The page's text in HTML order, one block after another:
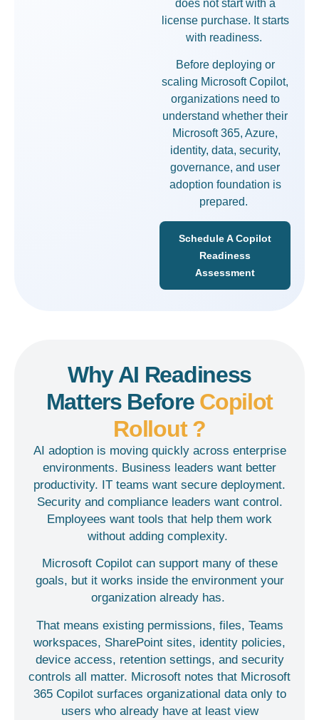
does not start with a
license purchase. It starts
with readiness.
Before deploying or
scaling Microsoft Copilot,
organizations need to
understand whether their
Microsoft 365, Azure,
identity, data, security,
governance, and user
adoption foundation is
prepared.
Schedule A Copilot
Readiness
Assessment
Why AI Readiness
Matters Before Copilot
Rollout ?
AI adoption is moving quickly across enterprise
environments. Business leaders want better
productivity. IT teams want secure deployment.
Security and compliance leaders want control.
Employees want tools that help them work
without adding complexity.
Microsoft Copilot can support many of these
goals, but it works inside the environment your
organization already has.
That means existing permissions, files, Teams
workspaces, SharePoint sites, identity policies,
device access, retention settings, and security
controls all matter. Microsoft notes that Microsoft
365 Copilot surfaces organizational data only to
users who already have at least view